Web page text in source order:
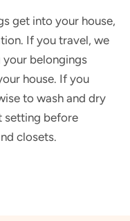
get into your house,
If you travel, we
belongings
house. If you
to wash and dry
setting before
closets.